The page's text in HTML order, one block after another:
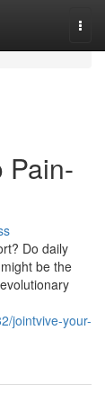
Pain-
Do daily
be the
jointvive-your-